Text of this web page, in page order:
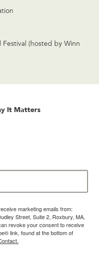
Festival (hosted by Winn
It Matters
marketing emails from:
Street, Suite 2, Roxbury, MA,
revoke your consent to receive
link, found at the bottom of